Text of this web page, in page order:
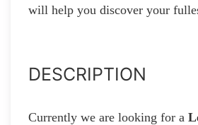
will help you discover your
DESCRIPTION
Currently we are looking for a